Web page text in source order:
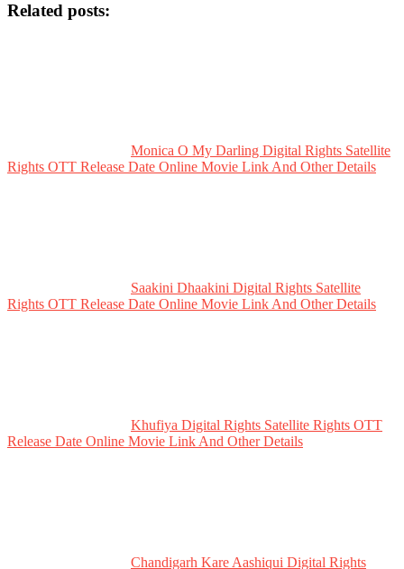
Related posts:
Monica O My Darling Digital Rights Satellite
Rights OTT Release Date Online Movie Link And Other Details
Saakini Dhaakini Digital Rights Satellite
Rights OTT Release Date Online Movie Link And Other Details
Khufiya Digital Rights Satellite Rights OTT
Release Date Online Movie Link And Other Details
Chandigarh Kare Aashiqui Digital Rights